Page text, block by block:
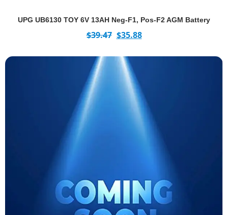
UPG UB6130 TOY 6V 13AH Neg-F1, Pos-F2 AGM Battery
$39.47 $35.88